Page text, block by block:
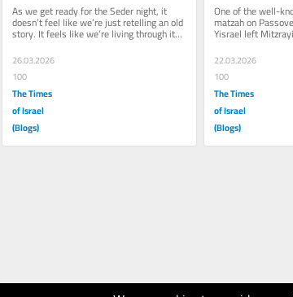
As we get ready for the Seder night, it
doesn’t feel like we’re just retelling an old
story. It feels like we’re living through its
sequel. In...
26.03.2026
100
The Times
of Israel
(Blogs)
One of the well-
matzah on
Yisrael left
The dough did not
22.03.2026
100
The Times
of Israel
(Blogs)